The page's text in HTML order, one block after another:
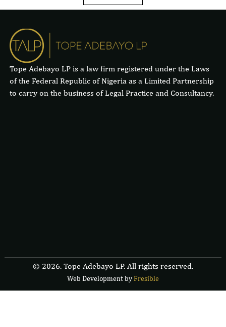
Tope Adebayo LP is a law firm registered under the Laws
of the Federal Republic of Nigeria as a Limited Partnership
to carry on the business of Legal Practice and Consultancy.
© 2026. Tope Adebayo LP. All rights reserved.
Web Development by Fresible